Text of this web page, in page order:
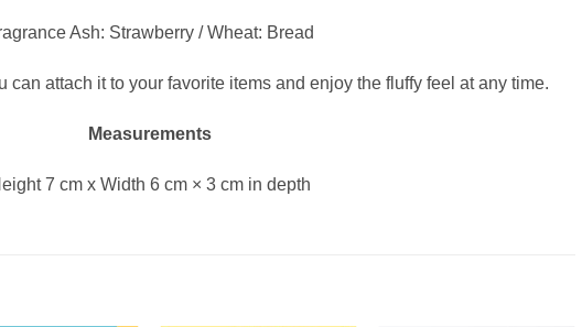
Ash: Strawberry / Wheat: Bread
can attach it to your favorite items and enjoy the fluffy feel at any time.
Measurements
7 cm x Width 6 cm × 3 cm in depth